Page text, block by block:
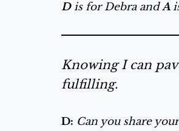
Dis for Debra andA
Knowing I can
fulfilling.
D: Can you share